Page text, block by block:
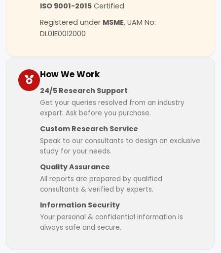
ISO 9001-2015 Certified
Registered under MSME, UAM No:
DL01E0012000
How We Work
24/5 Research Support
Get your queries resolved from an industry
expert. Ask before you purchase.
Custom Research Service
Speak to our consultants to design an exclusive
study for your needs.
Quality Assurance
All reports are prepared by qualified
consultants & verified by experts.
Information Security
Your personal & confidential information is
always safe and secure.